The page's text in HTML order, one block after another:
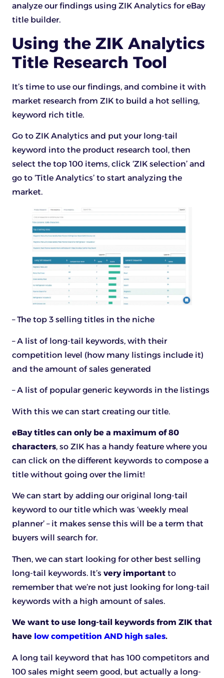
analyze our findings using ZIK Analytics for eBay
title builder.
Using the ZIK Analytics
Title Research Tool
It’s time to use our findings, and combine it with
market research from ZIK to build a hot selling,
keyword rich title.
Go to ZIK Analytics and put your long-tail
keyword into the product research tool, then
select the top 100 items, click ‘ZIK selection’ and
go to ‘Title Analytics’ to start analyzing the
market.
– The top 3 selling titles in the niche
– A list of long-tail keywords, with their
competition level (how many listings include it)
and the amount of sales generated
– A list of popular generic keywords in the listings
With this we can start creating our title.
eBay titles can only be a maximum of 80
characters, so ZIK has a handy feature where you
can click on the different keywords to compose a
title without going over the limit!
We can start by adding our original long-tail
keyword to our title which was ‘weekly meal
planner’ – it makes sense this will be a term that
buyers will search for.
Then, we can start looking for other best selling
long-tail keywords. It’s very important to
remember that we’re not just looking for long-tail
keywords with a high amount of sales.
We want to use long-tail keywords from ZIK that
have low competition AND high sales.
A long tail keyword that has 100 competitors and
100 sales might seem good, but actually a long-